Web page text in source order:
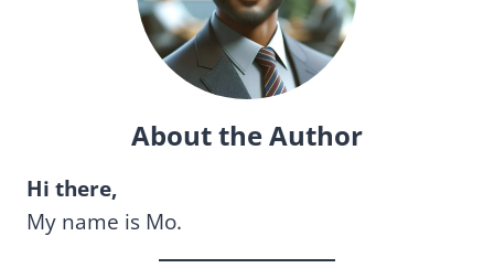
About the Author
Hi there,
My name is Mo.